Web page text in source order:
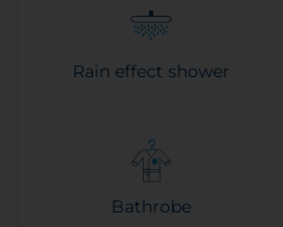
Rain effect shower
Bathrobe